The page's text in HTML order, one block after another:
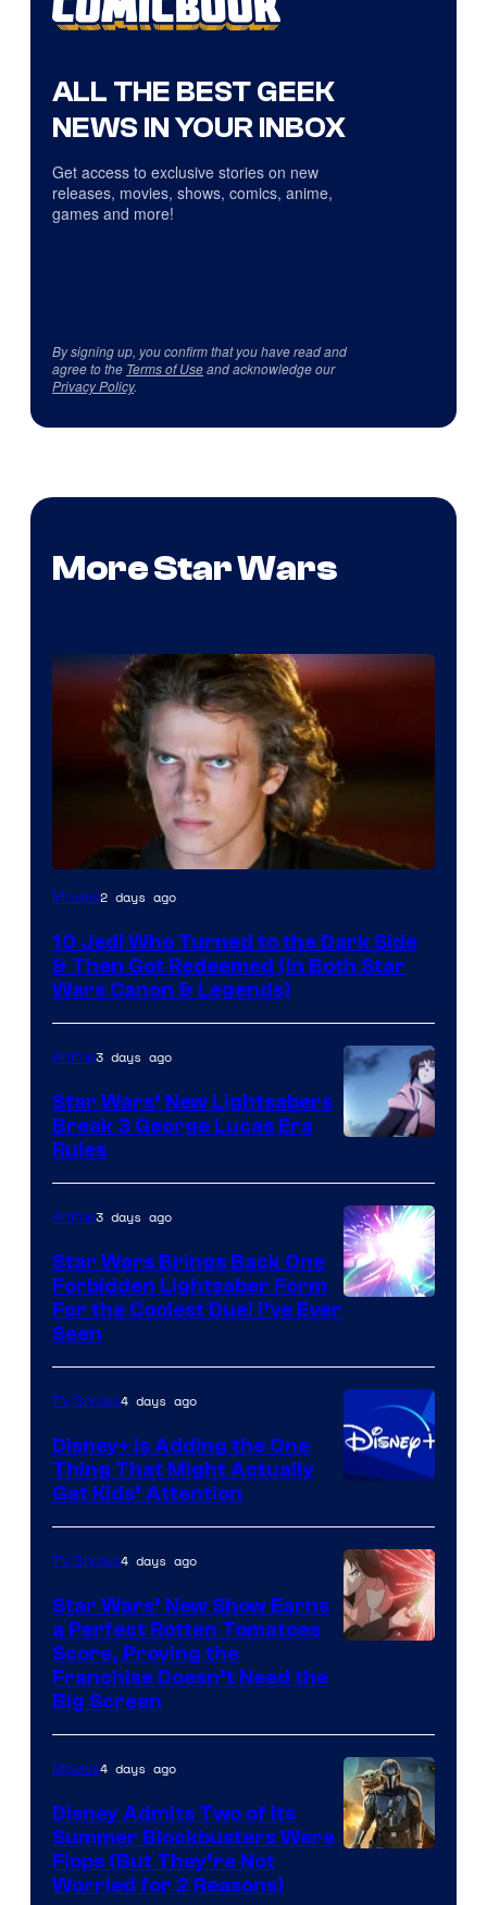
ALL THE BEST GEEK
NEWS IN YOUR INBOX
Get access to exclusive stories on new
releases, movies, shows, comics, anime,
games and more!
By signing up, you confirm that you have read and
agree to the Terms of Useand acknowledge our
Privacy Policy.
More Star Wars
Movies2 days ago
10 Jedi Who Turned to the Dark Side
& Then Got Redeemed (In Both Star
Wars Canon & Legends)
Anime3 days ago
Star Wars’ New Lightsabers
Break 3 George Lucas Era
Rules
Anime3 days ago
Star Wars Brings Back One
Forbidden Lightsaber Form
For the Coolest Duel I’ve Ever
Seen
TV Shows4 days ago
Disney+ Is Adding the One
Thing That Might Actually
Get Kids’ Attention
TV Shows4 days ago
Star Wars’ New Show Earns
a Perfect Rotten Tomatoes
Score, Proving the
Franchise Doesn’t Need the
Big Screen
Movies4 days ago
Disney Admits Two of Its
Summer Blockbusters Were
Flops (But They’re Not
Worried for 2 Reasons)